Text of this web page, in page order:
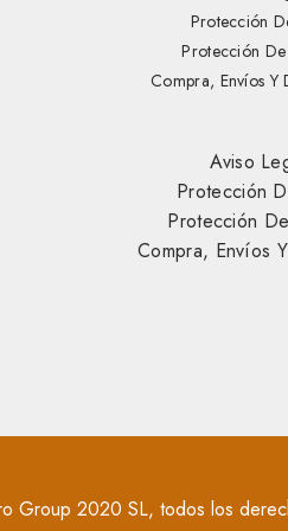
Protección
Protección
Compra, Envíos Y
Aviso
Protección
Protección
Compra, Envíos
Group 2020 SL, todos los